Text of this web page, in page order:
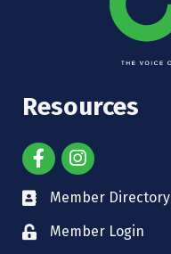
Resources
Member Directory
Member Login